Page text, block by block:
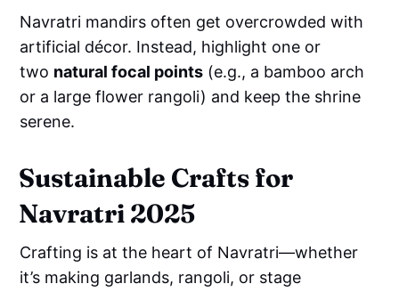
Navratri mandirs often get overcrowded with
artificial décor. Instead, highlight one or
two natural focal points (e.g., a bamboo arch
or a large flower rangoli) and keep the shrine
serene.
Sustainable Crafts for
Navratri 2025
Crafting is at the heart of Navratri—whether
it’s making garlands, rangoli, or stage